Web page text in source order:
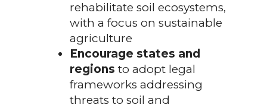
rehabilitate soil ecosystems,
with a focus on sustainable
agriculture
Encourage states and
regions to adopt legal
frameworks addressing
threats to soil and